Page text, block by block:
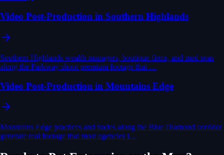
Video Post-Production in Southern Highlands
Southern Highlands wealth managers, boutique firms, and med spas
along the Parkway shoot premium footage that …
Video Post-Production in Mountains Edge
Mountains Edge practices and trades along the Blue Diamond corridor
generate real footage that most agencies i…